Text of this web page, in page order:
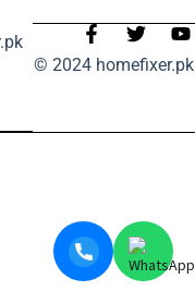
© 2024 homefixer.pk